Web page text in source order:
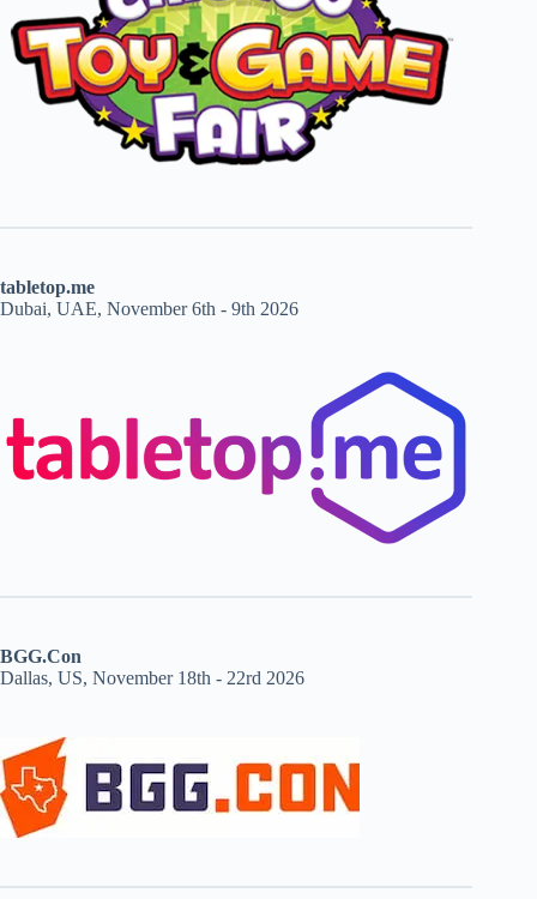
tabletop.me
Dubai, UAE, November 6th - 9th 2026
BGG.Con
Dallas, US, November 18th - 22rd 2026